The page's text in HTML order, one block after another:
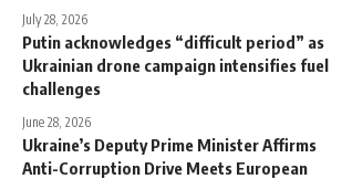
July 28, 2026
Putin acknowledges “difficult period” as
Ukrainian drone campaign intensifies fuel
challenges
June 28, 2026
Ukraine’s Deputy Prime Minister Affirms
Anti-Corruption Drive Meets European